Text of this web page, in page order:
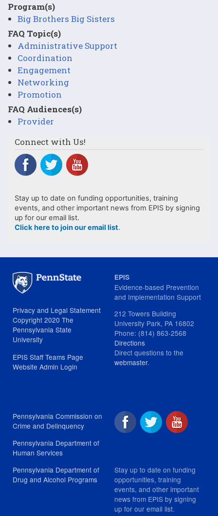
Program(s)
Big Brothers Big Sisters
FAQ Topic(s)
Administrative Support
Coordination
Engagement
Networking
Promotion
FAQ Audiences(s)
Provider
Connect with Us!
Stay up to date on funding opportunities, training
events, and other important news from EPIS by signing
up for our email list.
Click here to join our email list.
Privacy and Legal Statement
Copyright 2020 The
Pennsylvania State
University
EPIS Staff Teams Page
Website Admin Login
EPIS
Evidence-based Prevention
and Implementation Support
212 Towers Building
University Park, PA 16802
Phone: (814) 863-2568
Directions
Direct questions to the
webmaster.
Pennsylvania Commission on
Crime and Delinquency
Pennsylvania Department of
Human Services
Pennsylvania Department of
Drug and Alcohol Programs
Stay up to date on funding
opportunities, training
events, and other important
news from EPIS by signing
up for our email list.